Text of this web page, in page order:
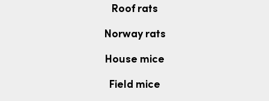
Roof rats
Norway rats
House mice
Field mice